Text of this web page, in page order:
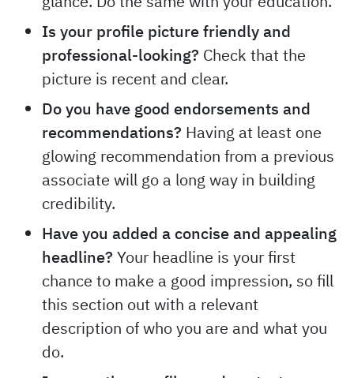
Is your profile picture friendly and
professional-looking? Check that the
picture is recent and clear.
Do you have good endorsements and
recommendations? Having at least one
glowing recommendation from a previous
associate will go a long way in building
credibility.
Have you added a concise and appealing
headline? Your headline is your first
chance to make a good impression, so fill
this section out with a relevant
description of who you are and what you
do.